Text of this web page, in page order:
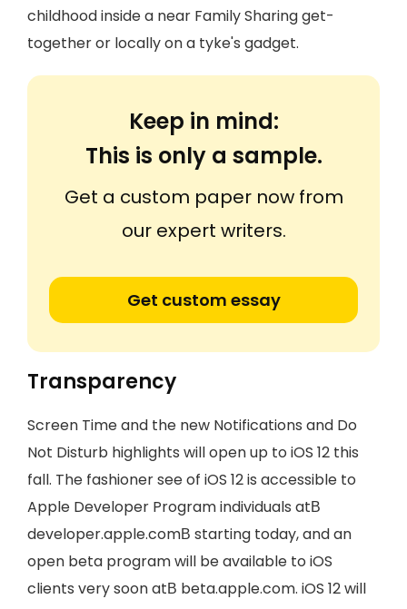
childhood inside a near Family Sharing get-
together or locally on a tyke's gadget.
Keep in mind:
This is only a sample.
Get a custom paper now from
our expert writers.
Get custom essay
Transparency
Screen Time and the new Notifications and Do
Not Disturb highlights will open up to iOS 12 this
fall. The fashioner see of iOS 12 is accessible to
Apple Developer Program individuals atВ
developer.apple.comВ starting today, and an
open beta program will be available to iOS
clients very soon atВ beta.apple.com. iOS 12 will